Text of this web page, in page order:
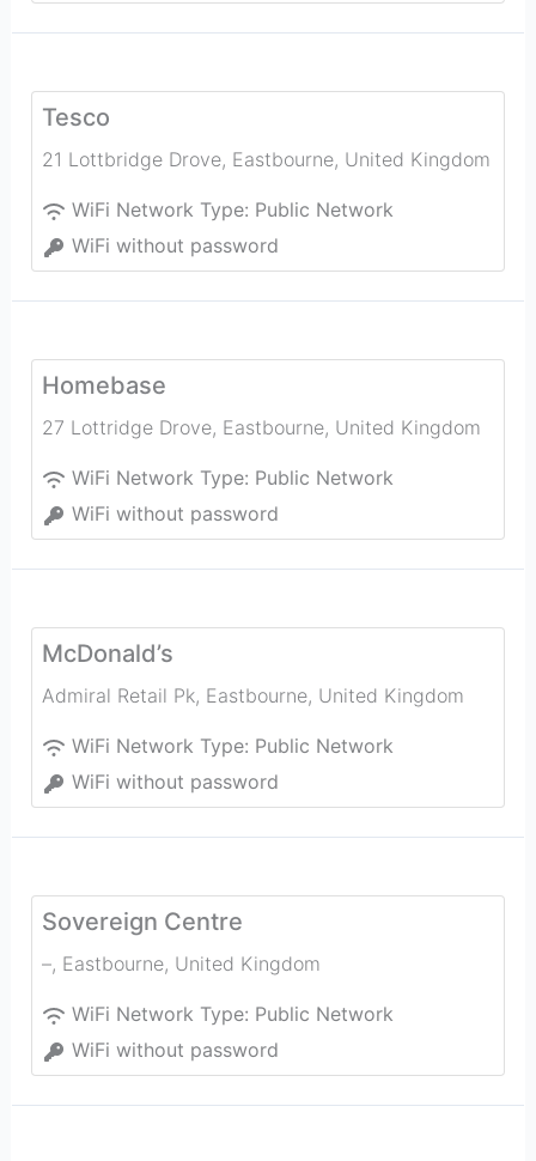
Tesco
21 Lottbridge Drove, Eastbourne, United Kingdom
WiFi Network Type: Public Network
WiFi without password
Homebase
27 Lottridge Drove, Eastbourne, United Kingdom
WiFi Network Type: Public Network
WiFi without password
McDonald’s
Admiral Retail Pk, Eastbourne, United Kingdom
WiFi Network Type: Public Network
WiFi without password
Sovereign Centre
–, Eastbourne, United Kingdom
WiFi Network Type: Public Network
WiFi without password